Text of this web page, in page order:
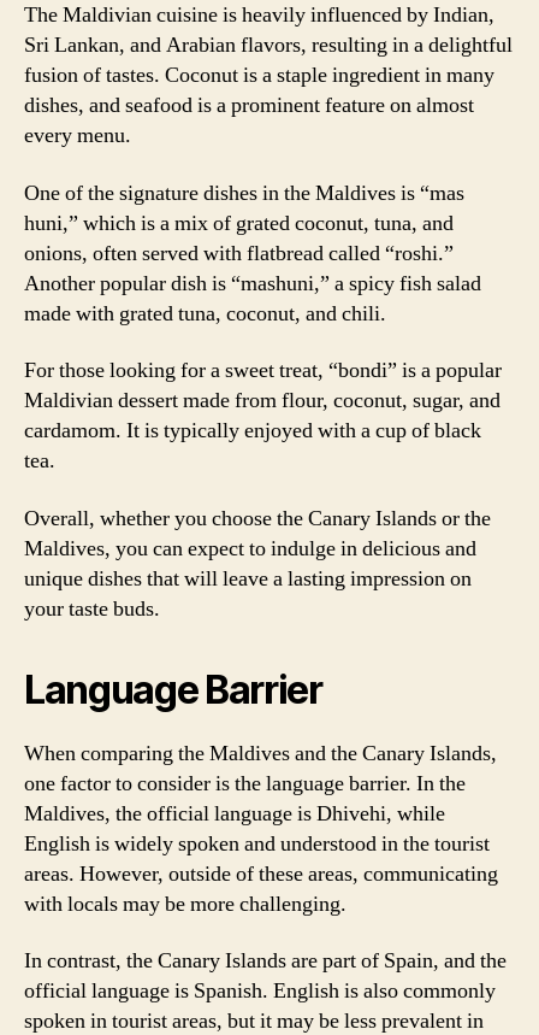
The Maldivian cuisine is heavily influenced by Indian,
Sri Lankan, and Arabian flavors, resulting in a delightful
fusion of tastes. Coconut is a staple ingredient in many
dishes, and seafood is a prominent feature on almost
every menu.
One of the signature dishes in the Maldives is “mas
huni,” which is a mix of grated coconut, tuna, and
onions, often served with flatbread called “roshi.”
Another popular dish is “mashuni,” a spicy fish salad
made with grated tuna, coconut, and chili.
For those looking for a sweet treat, “bondi” is a popular
Maldivian dessert made from flour, coconut, sugar, and
cardamom. It is typically enjoyed with a cup of black
tea.
Overall, whether you choose the Canary Islands or the
Maldives, you can expect to indulge in delicious and
unique dishes that will leave a lasting impression on
your taste buds.
Language Barrier
When comparing the Maldives and the Canary Islands,
one factor to consider is the language barrier. In the
Maldives, the official language is Dhivehi, while
English is widely spoken and understood in the tourist
areas. However, outside of these areas, communicating
with locals may be more challenging.
In contrast, the Canary Islands are part of Spain, and the
official language is Spanish. English is also commonly
spoken in tourist areas, but it may be less prevalent in